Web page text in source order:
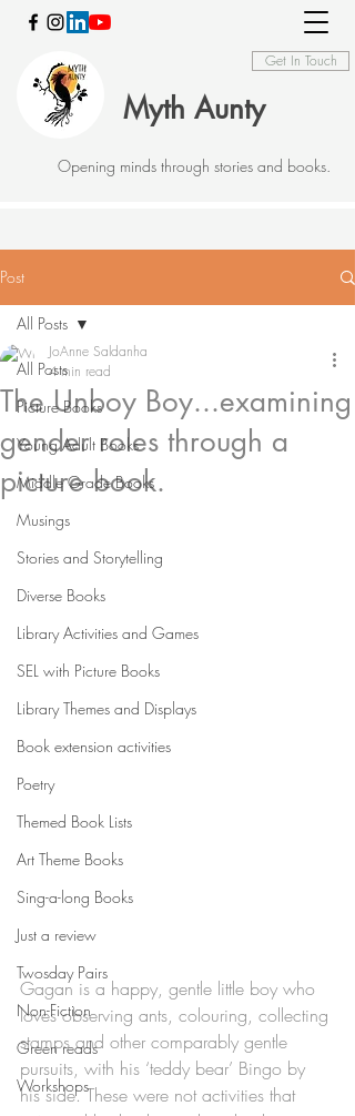
Myth Aunty
Get In Touch
Opening minds through stories and books.
Post
All Posts
Picture Books
Young Adult Books
Middle Grade Books
Musings
Stories and Storytelling
Diverse Books
Library Activities and Games
SEL with Picture Books
Library Themes and Displays
Book extension activities
Poetry
Themed Book Lists
Art Theme Books
Sing-a-long Books
Just a review
Twosday Pairs
Non-Fiction
Green reads
Workshops
All Posts
The Unboy Boy...examining
gender roles through a
picture book.
JoAnne Saldanha
4 min read
Gagan is a happy, gentle little boy who
loves observing ants, colouring, collecting
stamps and other comparably gentle
pursuits, with his ‘teddy bear’ Bingo by
his side. These were not activities that